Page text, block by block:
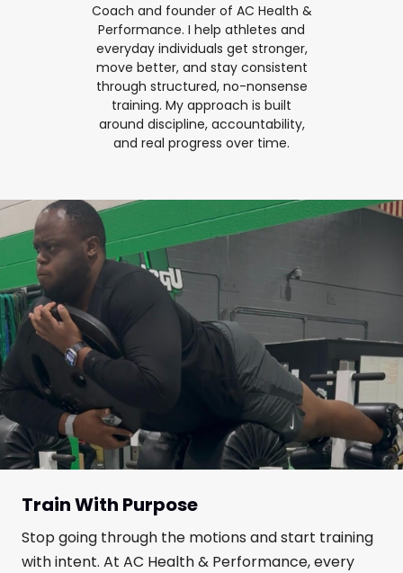
Coach and founder of AC Health &
Performance. I help athletes and
everyday individuals get stronger,
move better, and stay consistent
through structured, no-nonsense
training. My approach is built
around discipline, accountability,
and real progress over time.
Train With Purpose
Stop going through the motions and start training
with intent. At AC Health & Performance, every